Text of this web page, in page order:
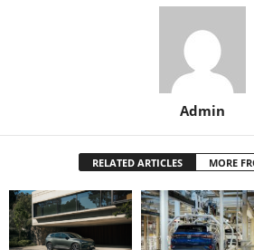
Admin
RELATED ARTICLES MORE